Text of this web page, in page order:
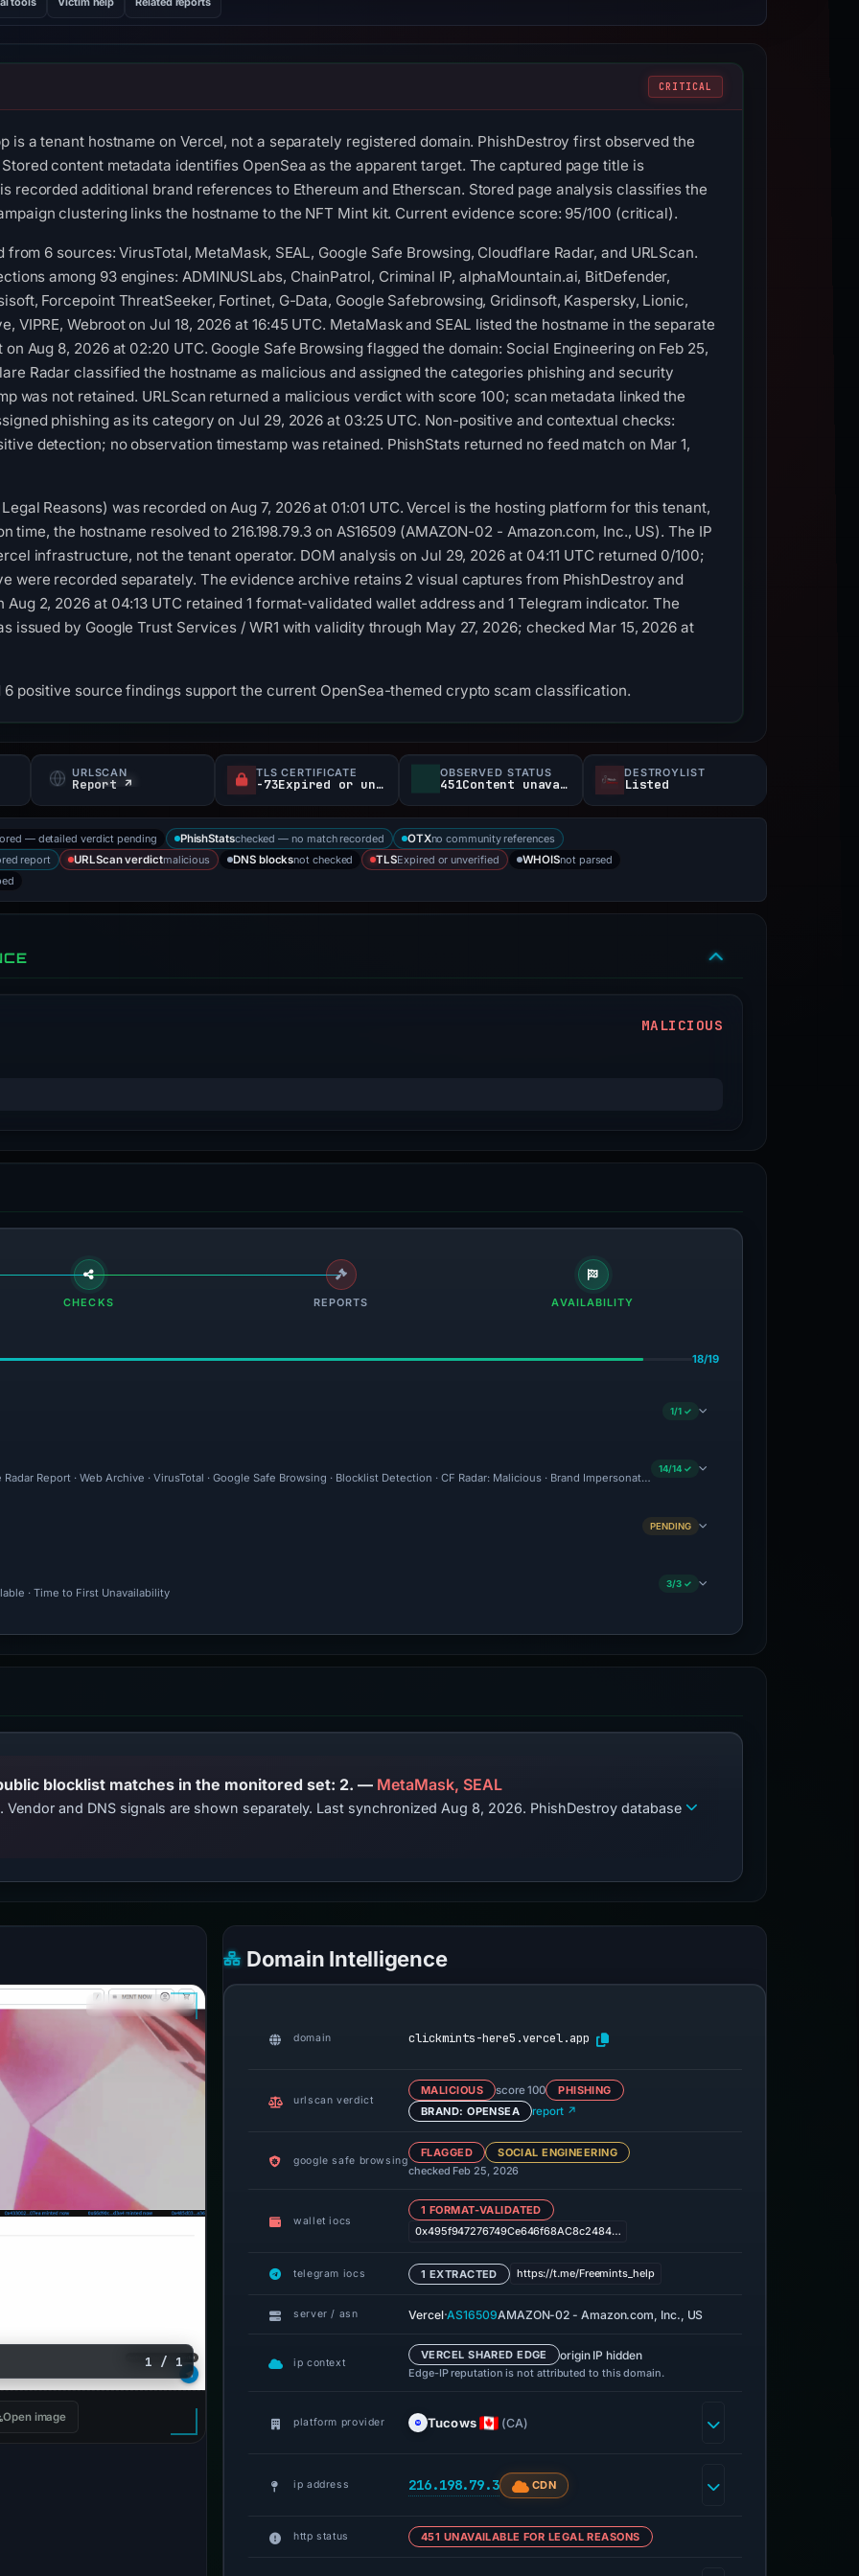
CRITICAL
is a tenant hostname on Vercel, not a separately registered domain. PhishDestroy first observed the
Stored content metadata identifies OpenSea as the apparent target. The captured page title is
recorded additional brand references to Ethereum and Etherscan. Stored page analysis classifies the
clustering links the hostname to the NFT Mint kit. Current evidence score: 95/100 (critical).
6 sources: VirusTotal, MetaMask, SEAL, Google Safe Browsing, Cloudflare Radar, and URLScan.
among 93 engines: ADMINUSLabs, ChainPatrol, Criminal IP, alphaMountain.ai, BitDefender,
Forcepoint ThreatSeeker, Fortinet, G-Data, Google Safebrowsing, Gridinsoft, Kaspersky, Lionic,
VIPRE, Webroot on Jul 18, 2026 at 16:45 UTC. MetaMask and SEAL listed the hostname in the separate
Aug 8, 2026 at 02:20 UTC. Google Safe Browsing flagged the domain: Social Engineering on Feb 25,
Radar classified the hostname as malicious and assigned the categories phishing and security
was not retained. URLScan returned a malicious verdict with score 100; scan metadata linked the
phishing as its category on Jul 29, 2026 at 03:25 UTC. Non-positive and contextual checks:
detection; no observation timestamp was retained. PhishStats returned no feed match on Mar 1,
Reasons) was recorded on Aug 7, 2026 at 01:01 UTC. Vercel is the hosting platform for this tenant,
time, the hostname resolved to 216.198.79.3 on AS16509 (AMAZON-02 - Amazon.com, Inc., US). The IP
infrastructure, not the tenant operator. DOM analysis on Jul 29, 2026 at 04:11 UTC returned 0/100;
were recorded separately. The evidence archive retains 2 visual captures from PhishDestroy and
Aug 2, 2026 at 04:13 UTC retained 1 format-validated wallet address and 1 Telegram indicator. The
issued by Google Trust Services / WR1 with validity through May 27, 2026; checked Mar 15, 2026 at
positive source findings support the current OpenSea-themed crypto scam classification.
URLSCAN
Report ↗
TLS CERTIFICATE
-73Expired or unverified d
OBSERVED STATUS
451Content unavailable
DESTROYLIST
Listed
— detailed verdict pending PhishStatschecked — no match recorded OTXno community references
report
URLScan verdictmalicious DNS blocksnot checked TLSExpired or unverified WHOISnot parsed
MALICIOUS
CHECKS REPORTS AVAILABILITY
18/19
1/1 ✓
Radar Report · Web Archive · VirusTotal · Google Safe Browsing · Blocklist Detection · CF Radar: Malicious · Brand Impersonation · Forensic Evidence Collected ·
14/14 ✓
PENDING
· Time to First Unavailability
3/3 ✓
PhishDestroy lists this domain; public blocklist matches in the monitored set: 2. — MetaMask, SEAL
and DNS signals are shown separately. Last synchronized Aug 8, 2026. PhishDestroy database
1 / 1
Open image
Domain Intelligence
domain clickmints-here5.vercel.app
urlscan verdict
MALICIOUS score 100
PHISHING
BRAND: OPENSEA
report ↗
google safe browsing
FLAGGED
SOCIAL ENGINEERING
checked Feb 25, 2026
wallet iocs
1 FORMAT-VALIDATED
0x495f947276749Ce646f68AC8c2484…
telegram iocs 1 EXTRACTED https://t.me/Freemints_help
server / asn Vercel·AS16509AMAZON-02 - Amazon.com, Inc., US
ip context
VERCEL SHARED EDGE origin IP hidden
Edge-IP reputation is not attributed to this domain.
platform provider Tucows (CA)
ip address 216.198.79.3 CDN
http status 451 UNAVAILABLE FOR LEGAL REASONS